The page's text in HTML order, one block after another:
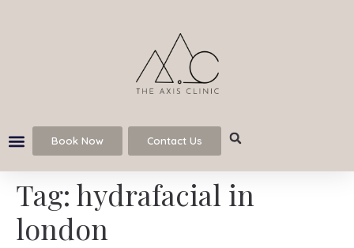
Book Now Contact Us
Tag: hydrafacial in
london